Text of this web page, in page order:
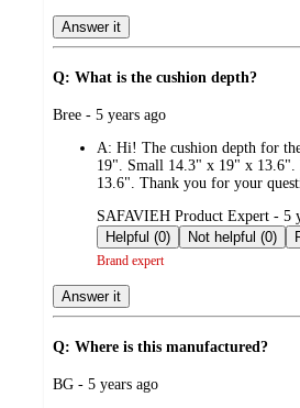
Answer it
Q: What is the cushion depth?
submitted
Bree - 5 years ago
A: Hi! The cushion depth for
19". Small 14.3" x 19" x
13.6". Thank you for your
submitted
by
SAFAVIEH Product Expert - 5
Helpful (0)
Not helpful (0)
Brand expert
Answer it
Q: Where is this manufactured?
submitted
BG - 5 years ago